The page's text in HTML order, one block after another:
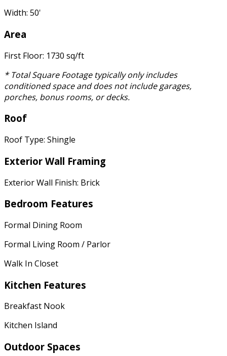
Width: 50'
Area
First Floor: 1730 sq/ft
* Total Square Footage typically only includes
conditioned space and does not include garages,
porches, bonus rooms, or decks.
Roof
Roof Type: Shingle
Exterior Wall Framing
Exterior Wall Finish: Brick
Bedroom Features
Formal Dining Room
Formal Living Room / Parlor
Walk In Closet
Kitchen Features
Breakfast Nook
Kitchen Island
Outdoor Spaces